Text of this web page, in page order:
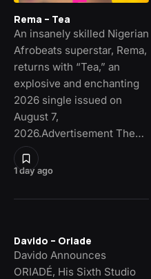
1 day ago
Rema – Tea
An insanely skilled Nigerian
Afrobeats superstar, Rema,
returns with “Tea,” an
explosive and enchanting
2026 single issued on
August 7,
2026.Advertisement The…
Davido – Oriade
Davido Announces
ORIADÉ, His Sixth Studio